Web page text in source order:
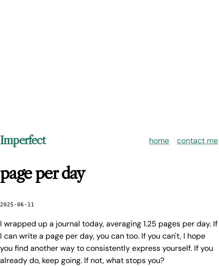
Imperfect home contact me
page per day
2025-06-11
I wrapped up a journal today, averaging 1.25 pages per day. If
I can write a page per day, you can too. If you can't, I hope
you find another way to consistently express yourself. If you
already do, keep going. If not, what stops you?